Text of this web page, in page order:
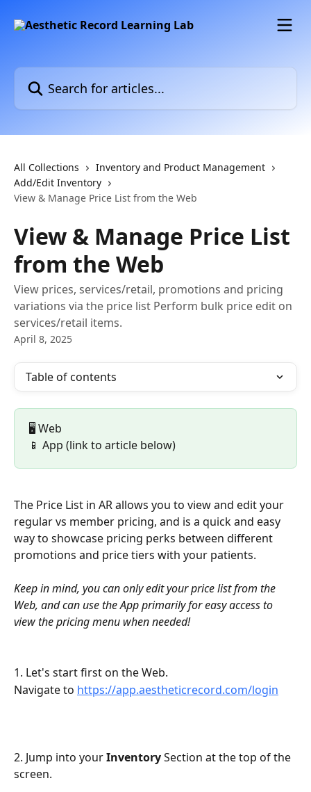
Search for articles...
All Collections
Inventory and Product Management
Add/Edit Inventory
View & Manage Price List from the Web
View & Manage Price List
from the Web
View prices, services/retail, promotions and pricing
variations via the price list Perform bulk price edit on
services/retail items.
April 8, 2025
Table of contents
🖥️ Web
📱 App (link to article below)
The Price List in AR allows you to view and edit your
regular vs member pricing, and is a quick and easy
way to showcase pricing perks between different
promotions and price tiers with your patients.
Keep in mind, you can only edit your price list from the
Web, and can use the App primarily for easy access to
view the pricing menu when needed!
1. Let's start first on the Web.
Navigate to https://app.aestheticrecord.com/login
2. Jump into your Inventory Section at the top of the
screen.